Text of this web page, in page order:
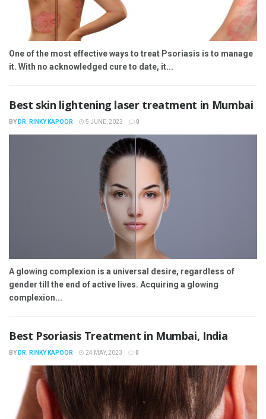
One of the most effective ways to treat Psoriasis is to manage
it. With no acknowledged cure to date, it...
Best skin lightening laser treatment in Mumbai
BY DR. RINKY KAPOOR 5 JUNE, 2023 0
A glowing complexion is a universal desire, regardless of
gender till the end of active lives. Acquiring a glowing
complexion...
Best Psoriasis Treatment in Mumbai, India
BY DR. RINKY KAPOOR 24 MAY, 2023 0